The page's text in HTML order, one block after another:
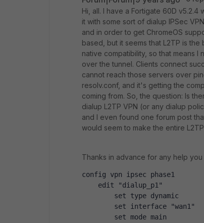
Hi, all. I have a Fortigate 60D
it with some sort of dialup IPSec
and in order to get ChromeOS
based, but it seems that L2TP is
native compatibility, so that means
over the tunnel. Clients connect
cannot reach those servers over
resolv.conf, and it's getting the
coming from. So, the question: Is
dialup L2TP VPN (or any dialup
and I even found one forum post
would seem to make the entire
Thanks in advance for any help
config vpn ipsec phase1
edit "dialup_p1"
set type dynamic
set interface "wan1"
set mode main